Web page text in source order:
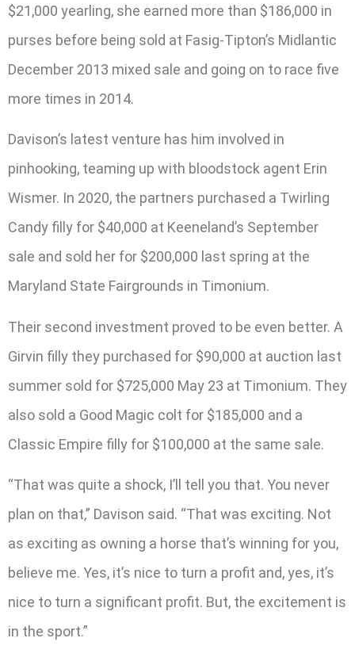
$21,000 yearling, she earned more than $186,000 in
purses before being sold at Fasig-Tipton’s Midlantic
December 2013 mixed sale and going on to race five
more times in 2014.
Davison’s latest venture has him involved in
pinhooking, teaming up with bloodstock agent Erin
Wismer. In 2020, the partners purchased a Twirling
Candy filly for $40,000 at Keeneland’s September
sale and sold her for $200,000 last spring at the
Maryland State Fairgrounds in Timonium.
Their second investment proved to be even better. A
Girvin filly they purchased for $90,000 at auction last
summer sold for $725,000 May 23 at Timonium. They
also sold a Good Magic colt for $185,000 and a
Classic Empire filly for $100,000 at the same sale.
“That was quite a shock, I’ll tell you that. You never
plan on that,” Davison said. “That was exciting. Not
as exciting as owning a horse that’s winning for you,
believe me. Yes, it’s nice to turn a profit and, yes, it’s
nice to turn a significant profit. But, the excitement is
in the sport.”